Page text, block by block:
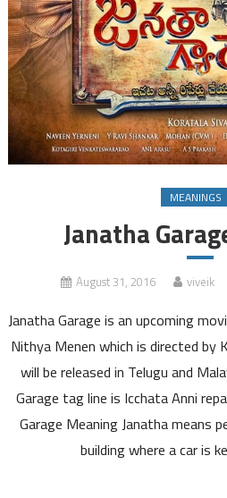
MEANINGS
Janatha
August 31, 2016 viveik
Janatha Garage is an upcoming
Nithya Menen which is directed by
will be released in Telugu and
Garage tag line is Icchata Anni
Garage Meaning Janatha means
building where a car is